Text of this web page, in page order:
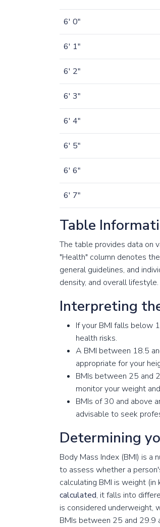
6' 0"
6' 1"
6' 2"
6' 3"
6' 4"
6' 5"
6' 6"
6' 7"
Table
The table provides data on
"Health" column denotes
general guidelines, and
density, and overall lifestyle.
Interpreting
If your BMI falls below
health risks.
A BMI between 18.5
appropriate for your
BMIs between 25 and
monitor your weight
BMIs of 30 and above
advisable to seek
Determining
Body Mass Index (BMI) is a
to assess whether a
calculating BMI is weight
calculated, it falls into
is considered underweight,
BMIs between 25 and 29.9